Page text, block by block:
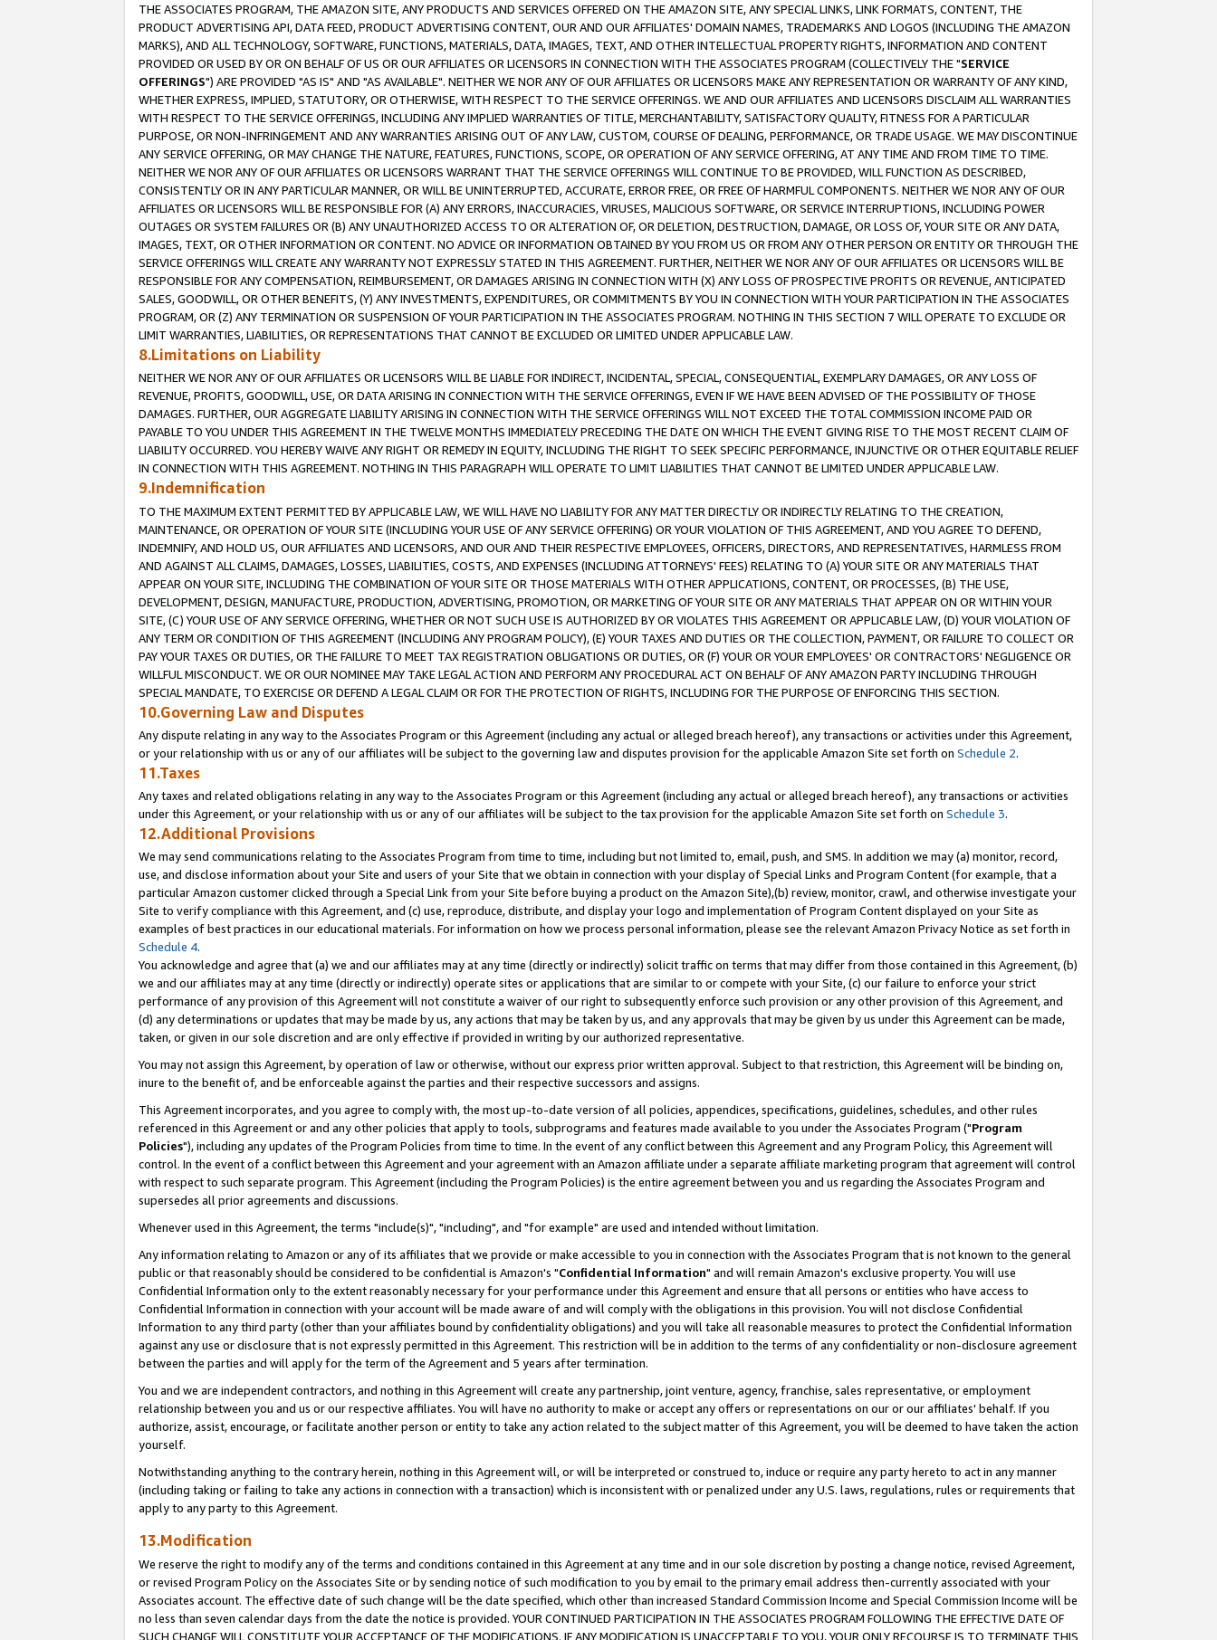
THE ASSOCIATES PROGRAM, THE AMAZON SITE, ANY PRODUCTS AND SERVICES OFFERED ON THE AMAZON SITE, ANY SPECIAL LINKS, LINK FORMATS, CONTENT, THE
PRODUCT ADVERTISING API, DATA FEED, PRODUCT ADVERTISING CONTENT, OUR AND OUR AFFILIATES' DOMAIN NAMES, TRADEMARKS AND LOGOS (INCLUDING THE AMAZON
MARKS), AND ALL TECHNOLOGY, SOFTWARE, FUNCTIONS, MATERIALS, DATA, IMAGES, TEXT, AND OTHER INTELLECTUAL PROPERTY RIGHTS, INFORMATION AND CONTENT
PROVIDED OR USED BY OR ON BEHALF OF US OR OUR AFFILIATES OR LICENSORS IN CONNECTION WITH THE ASSOCIATES PROGRAM (COLLECTIVELY THE "SERVICE
OFFERINGS") ARE PROVIDED "AS IS" AND "AS AVAILABLE". NEITHER WE NOR ANY OF OUR AFFILIATES OR LICENSORS MAKE ANY REPRESENTATION OR WARRANTY OF ANY KIND,
WHETHER EXPRESS, IMPLIED, STATUTORY, OR OTHERWISE, WITH RESPECT TO THE SERVICE OFFERINGS. WE AND OUR AFFILIATES AND LICENSORS DISCLAIM ALL WARRANTIES
WITH RESPECT TO THE SERVICE OFFERINGS, INCLUDING ANY IMPLIED WARRANTIES OF TITLE, MERCHANTABILITY, SATISFACTORY QUALITY, FITNESS FOR A PARTICULAR
PURPOSE, OR NON-INFRINGEMENT AND ANY WARRANTIES ARISING OUT OF ANY LAW, CUSTOM, COURSE OF DEALING, PERFORMANCE, OR TRADE USAGE. WE MAY DISCONTINUE
ANY SERVICE OFFERING, OR MAY CHANGE THE NATURE, FEATURES, FUNCTIONS, SCOPE, OR OPERATION OF ANY SERVICE OFFERING, AT ANY TIME AND FROM TIME TO TIME.
NEITHER WE NOR ANY OF OUR AFFILIATES OR LICENSORS WARRANT THAT THE SERVICE OFFERINGS WILL CONTINUE TO BE PROVIDED, WILL FUNCTION AS DESCRIBED,
CONSISTENTLY OR IN ANY PARTICULAR MANNER, OR WILL BE UNINTERRUPTED, ACCURATE, ERROR FREE, OR FREE OF HARMFUL COMPONENTS. NEITHER WE NOR ANY OF OUR
AFFILIATES OR LICENSORS WILL BE RESPONSIBLE FOR (A) ANY ERRORS, INACCURACIES, VIRUSES, MALICIOUS SOFTWARE, OR SERVICE INTERRUPTIONS, INCLUDING POWER
OUTAGES OR SYSTEM FAILURES OR (B) ANY UNAUTHORIZED ACCESS TO OR ALTERATION OF, OR DELETION, DESTRUCTION, DAMAGE, OR LOSS OF, YOUR SITE OR ANY DATA,
IMAGES, TEXT, OR OTHER INFORMATION OR CONTENT. NO ADVICE OR INFORMATION OBTAINED BY YOU FROM US OR FROM ANY OTHER PERSON OR ENTITY OR THROUGH THE
SERVICE OFFERINGS WILL CREATE ANY WARRANTY NOT EXPRESSLY STATED IN THIS AGREEMENT. FURTHER, NEITHER WE NOR ANY OF OUR AFFILIATES OR LICENSORS WILL BE
RESPONSIBLE FOR ANY COMPENSATION, REIMBURSEMENT, OR DAMAGES ARISING IN CONNECTION WITH (X) ANY LOSS OF PROSPECTIVE PROFITS OR REVENUE, ANTICIPATED
SALES, GOODWILL, OR OTHER BENEFITS, (Y) ANY INVESTMENTS, EXPENDITURES, OR COMMITMENTS BY YOU IN CONNECTION WITH YOUR PARTICIPATION IN THE ASSOCIATES
PROGRAM, OR (Z) ANY TERMINATION OR SUSPENSION OF YOUR PARTICIPATION IN THE ASSOCIATES PROGRAM. NOTHING IN THIS SECTION 7 WILL OPERATE TO EXCLUDE OR
LIMIT WARRANTIES, LIABILITIES, OR REPRESENTATIONS THAT CANNOT BE EXCLUDED OR LIMITED UNDER APPLICABLE LAW.
8.Limitations on Liability
NEITHER WE NOR ANY OF OUR AFFILIATES OR LICENSORS WILL BE LIABLE FOR INDIRECT, INCIDENTAL, SPECIAL, CONSEQUENTIAL, EXEMPLARY DAMAGES, OR ANY LOSS OF
REVENUE, PROFITS, GOODWILL, USE, OR DATA ARISING IN CONNECTION WITH THE SERVICE OFFERINGS, EVEN IF WE HAVE BEEN ADVISED OF THE POSSIBILITY OF THOSE
DAMAGES. FURTHER, OUR AGGREGATE LIABILITY ARISING IN CONNECTION WITH THE SERVICE OFFERINGS WILL NOT EXCEED THE TOTAL COMMISSION INCOME PAID OR
PAYABLE TO YOU UNDER THIS AGREEMENT IN THE TWELVE MONTHS IMMEDIATELY PRECEDING THE DATE ON WHICH THE EVENT GIVING RISE TO THE MOST RECENT CLAIM OF
LIABILITY OCCURRED. YOU HEREBY WAIVE ANY RIGHT OR REMEDY IN EQUITY, INCLUDING THE RIGHT TO SEEK SPECIFIC PERFORMANCE, INJUNCTIVE OR OTHER EQUITABLE RELIEF
IN CONNECTION WITH THIS AGREEMENT. NOTHING IN THIS PARAGRAPH WILL OPERATE TO LIMIT LIABILITIES THAT CANNOT BE LIMITED UNDER APPLICABLE LAW.
9.Indemnification
TO THE MAXIMUM EXTENT PERMITTED BY APPLICABLE LAW, WE WILL HAVE NO LIABILITY FOR ANY MATTER DIRECTLY OR INDIRECTLY RELATING TO THE CREATION,
MAINTENANCE, OR OPERATION OF YOUR SITE (INCLUDING YOUR USE OF ANY SERVICE OFFERING) OR YOUR VIOLATION OF THIS AGREEMENT, AND YOU AGREE TO DEFEND,
INDEMNIFY, AND HOLD US, OUR AFFILIATES AND LICENSORS, AND OUR AND THEIR RESPECTIVE EMPLOYEES, OFFICERS, DIRECTORS, AND REPRESENTATIVES, HARMLESS FROM
AND AGAINST ALL CLAIMS, DAMAGES, LOSSES, LIABILITIES, COSTS, AND EXPENSES (INCLUDING ATTORNEYS' FEES) RELATING TO (A) YOUR SITE OR ANY MATERIALS THAT
APPEAR ON YOUR SITE, INCLUDING THE COMBINATION OF YOUR SITE OR THOSE MATERIALS WITH OTHER APPLICATIONS, CONTENT, OR PROCESSES, (B) THE USE,
DEVELOPMENT, DESIGN, MANUFACTURE, PRODUCTION, ADVERTISING, PROMOTION, OR MARKETING OF YOUR SITE OR ANY MATERIALS THAT APPEAR ON OR WITHIN YOUR
SITE, (C) YOUR USE OF ANY SERVICE OFFERING, WHETHER OR NOT SUCH USE IS AUTHORIZED BY OR VIOLATES THIS AGREEMENT OR APPLICABLE LAW, (D) YOUR VIOLATION OF
ANY TERM OR CONDITION OF THIS AGREEMENT (INCLUDING ANY PROGRAM POLICY), (E) YOUR TAXES AND DUTIES OR THE COLLECTION, PAYMENT, OR FAILURE TO COLLECT OR
PAY YOUR TAXES OR DUTIES, OR THE FAILURE TO MEET TAX REGISTRATION OBLIGATIONS OR DUTIES, OR (F) YOUR OR YOUR EMPLOYEES' OR CONTRACTORS' NEGLIGENCE OR
WILLFUL MISCONDUCT. WE OR OUR NOMINEE MAY TAKE LEGAL ACTION AND PERFORM ANY PROCEDURAL ACT ON BEHALF OF ANY AMAZON PARTY INCLUDING THROUGH
SPECIAL MANDATE, TO EXERCISE OR DEFEND A LEGAL CLAIM OR FOR THE PROTECTION OF RIGHTS, INCLUDING FOR THE PURPOSE OF ENFORCING THIS SECTION.
10.Governing Law and Disputes
Any dispute relating in any way to the Associates Program or this Agreement (including any actual or alleged breach hereof), any transactions or activities under this Agreement,
or your relationship with us or any of our affiliates will be subject to the governing law and disputes provision for the applicable Amazon Site set forth on Schedule 2.
11.Taxes
Any taxes and related obligations relating in any way to the Associates Program or this Agreement (including any actual or alleged breach hereof), any transactions or activities
under this Agreement, or your relationship with us or any of our affiliates will be subject to the tax provision for the applicable Amazon Site set forth on Schedule 3.
12.Additional Provisions
We may send communications relating to the Associates Program from time to time, including but not limited to, email, push, and SMS. In addition we may (a) monitor, record,
use, and disclose information about your Site and users of your Site that we obtain in connection with your display of Special Links and Program Content (for example, that a
particular Amazon customer clicked through a Special Link from your Site before buying a product on the Amazon Site),(b) review, monitor, crawl, and otherwise investigate your
Site to verify compliance with this Agreement, and (c) use, reproduce, distribute, and display your logo and implementation of Program Content displayed on your Site as
examples of best practices in our educational materials. For information on how we process personal information, please see the relevant Amazon Privacy Notice as set forth in
Schedule 4.
You acknowledge and agree that (a) we and our affiliates may at any time (directly or indirectly) solicit traffic on terms that may differ from those contained in this Agreement, (b)
we and our affiliates may at any time (directly or indirectly) operate sites or applications that are similar to or compete with your Site, (c) our failure to enforce your strict
performance of any provision of this Agreement will not constitute a waiver of our right to subsequently enforce such provision or any other provision of this Agreement, and
(d) any determinations or updates that may be made by us, any actions that may be taken by us, and any approvals that may be given by us under this Agreement can be made,
taken, or given in our sole discretion and are only effective if provided in writing by our authorized representative.
You may not assign this Agreement, by operation of law or otherwise, without our express prior written approval. Subject to that restriction, this Agreement will be binding on,
inure to the benefit of, and be enforceable against the parties and their respective successors and assigns.
This Agreement incorporates, and you agree to comply with, the most up-to-date version of all policies, appendices, specifications, guidelines, schedules, and other rules
referenced in this Agreement or and any other policies that apply to tools, subprograms and features made available to you under the Associates Program ("Program
Policies"), including any updates of the Program Policies from time to time. In the event of any conflict between this Agreement and any Program Policy, this Agreement will
control. In the event of a conflict between this Agreement and your agreement with an Amazon affiliate under a separate affiliate marketing program that agreement will control
with respect to such separate program. This Agreement (including the Program Policies) is the entire agreement between you and us regarding the Associates Program and
supersedes all prior agreements and discussions.
Whenever used in this Agreement, the terms "include(s)", "including", and "for example" are used and intended without limitation.
Any information relating to Amazon or any of its affiliates that we provide or make accessible to you in connection with the Associates Program that is not known to the general
public or that reasonably should be considered to be confidential is Amazon's "Confidential Information" and will remain Amazon's exclusive property. You will use
Confidential Information only to the extent reasonably necessary for your performance under this Agreement and ensure that all persons or entities who have access to
Confidential Information in connection with your account will be made aware of and will comply with the obligations in this provision. You will not disclose Confidential
Information to any third party (other than your affiliates bound by confidentiality obligations) and you will take all reasonable measures to protect the Confidential Information
against any use or disclosure that is not expressly permitted in this Agreement. This restriction will be in addition to the terms of any confidentiality or non-disclosure agreement
between the parties and will apply for the term of the Agreement and 5 years after termination.
You and we are independent contractors, and nothing in this Agreement will create any partnership, joint venture, agency, franchise, sales representative, or employment
relationship between you and us or our respective affiliates. You will have no authority to make or accept any offers or representations on our or our affiliates' behalf. If you
authorize, assist, encourage, or facilitate another person or entity to take any action related to the subject matter of this Agreement, you will be deemed to have taken the action
yourself.
Notwithstanding anything to the contrary herein, nothing in this Agreement will, or will be interpreted or construed to, induce or require any party hereto to act in any manner
(including taking or failing to take any actions in connection with a transaction) which is inconsistent with or penalized under any U.S. laws, regulations, rules or requirements that
apply to any party to this Agreement.
13.Modification
We reserve the right to modify any of the terms and conditions contained in this Agreement at any time and in our sole discretion by posting a change notice, revised Agreement,
or revised Program Policy on the Associates Site or by sending notice of such modification to you by email to the primary email address then-currently associated with your
Associates account. The effective date of such change will be the date specified, which other than increased Standard Commission Income and Special Commission Income will be
no less than seven calendar days from the date the notice is provided. YOUR CONTINUED PARTICIPATION IN THE ASSOCIATES PROGRAM FOLLOWING THE EFFECTIVE DATE OF
SUCH CHANGE WILL CONSTITUTE YOUR ACCEPTANCE OF THE MODIFICATIONS. IF ANY MODIFICATION IS UNACCEPTABLE TO YOU, YOUR ONLY RECOURSE IS TO TERMINATE THIS